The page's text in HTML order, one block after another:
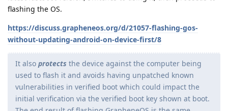
flashing the OS.
https://discuss.grapheneos.org/d/21057-flashing-gos-
without-updating-android-on-device-first/8
It also protects the device against the computer being
used to flash it and avoids having unpatched known
vulnerabilities in verified boot which could impact the
initial verification via the verified boot key shown at boot.